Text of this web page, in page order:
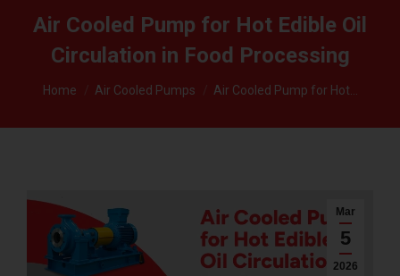
Air Cooled Pump for Hot Edible Oil
Circulation in Food Processing
You are here:
Home Air Cooled Pumps Air Cooled Pump for Hot…
Mar
5
2026